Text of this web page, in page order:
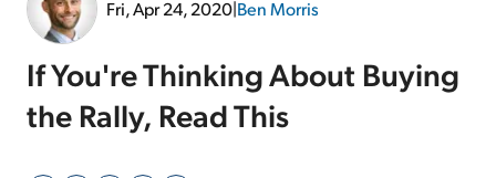
Fri, Apr 24, 2020|Ben Morris
If You're Thinking About Buying
the Rally, Read This